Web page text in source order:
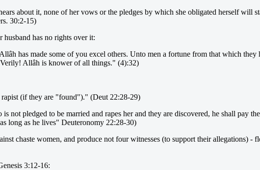
about it, none of her vows or the pledges by which she obligated herself will
30:2-15)
has no rights over it:
has made some of you excel others. Unto men a fortune from that which
Allâh is knower of all things." (4):32)
(if they are "found")." (Deut 22:28-29)
not pledged to be married and rapes her and they are discovered, he shall pay
long as he lives" Deuteronomy 22:28-30)
chaste women, and produce not four witnesses (to support their allegations)
3:12-16: